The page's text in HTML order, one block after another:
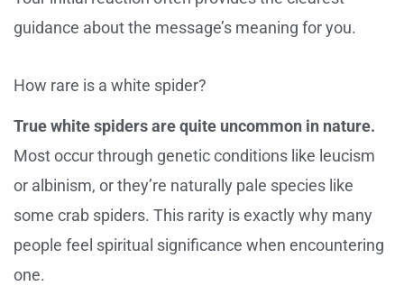
guidance about the message’s meaning for you.
How rare is a white spider?
True white spiders are quite uncommon in nature.
Most occur through genetic conditions like leucism
or albinism, or they’re naturally pale species like
some crab spiders. This rarity is exactly why many
people feel spiritual significance when encountering
one.